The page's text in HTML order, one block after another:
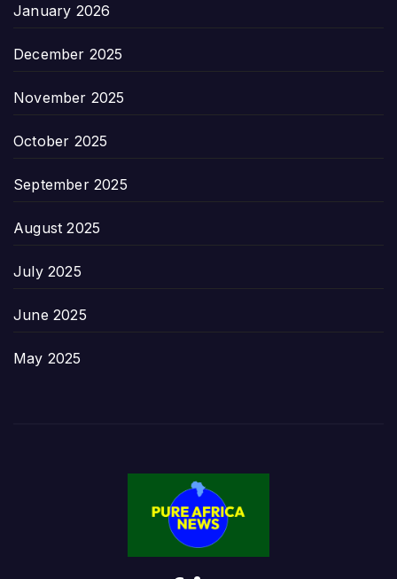
January 2026
December 2025
November 2025
October 2025
September 2025
August 2025
July 2025
June 2025
May 2025